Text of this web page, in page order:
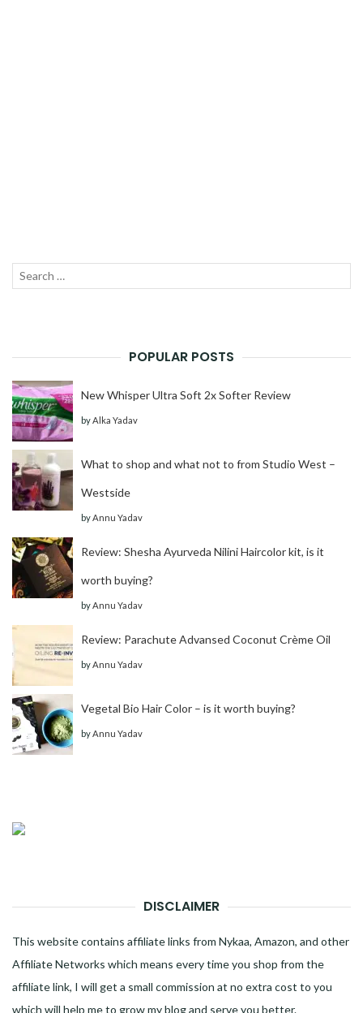
Search
POPULAR POSTS
New Whisper Ultra Soft 2x Softer Review
byAlka Yadav
What to shop and what not to from Studio West –
Westside
byAnnu Yadav
Review: Shesha Ayurveda Nilini Haircolor kit, is it
worth buying?
byAnnu Yadav
Review: Parachute Advansed Coconut Crème Oil
byAnnu Yadav
Vegetal Bio Hair Color – is it worth buying?
byAnnu Yadav
DISCLAIMER
This website contains affiliate links from Nykaa, Amazon, and other
Affiliate Networks which means every time you shop from the
affiliate link, I will get a small commission at no extra cost to you
which will help me to grow my blog and serve you better.